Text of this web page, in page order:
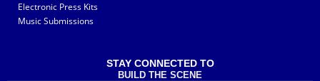
Electronic Press Kits
Music Submissions
STAY CONNECTED TO
BUILD THE SCENE